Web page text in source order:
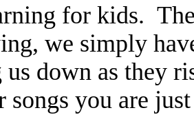
for kids.
we simply
down as they
songs you are